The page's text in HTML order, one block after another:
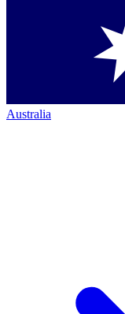
Australia